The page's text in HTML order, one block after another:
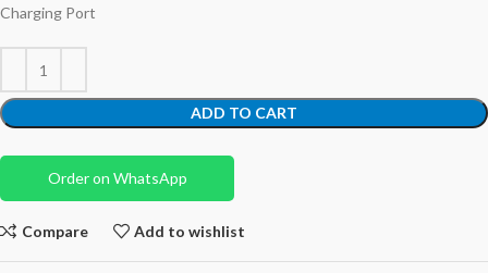
Charging Port
ADD TO CART
Order on WhatsApp
Compare Add to wishlist